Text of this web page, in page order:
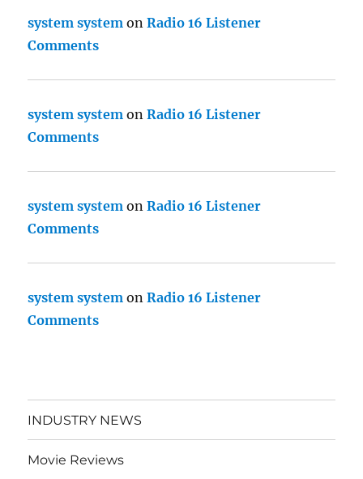
system system onRadio 16 Listener
Comments
system system onRadio 16 Listener
Comments
system system onRadio 16 Listener
Comments
system system onRadio 16 Listener
Comments
INDUSTRY NEWS
Movie Reviews